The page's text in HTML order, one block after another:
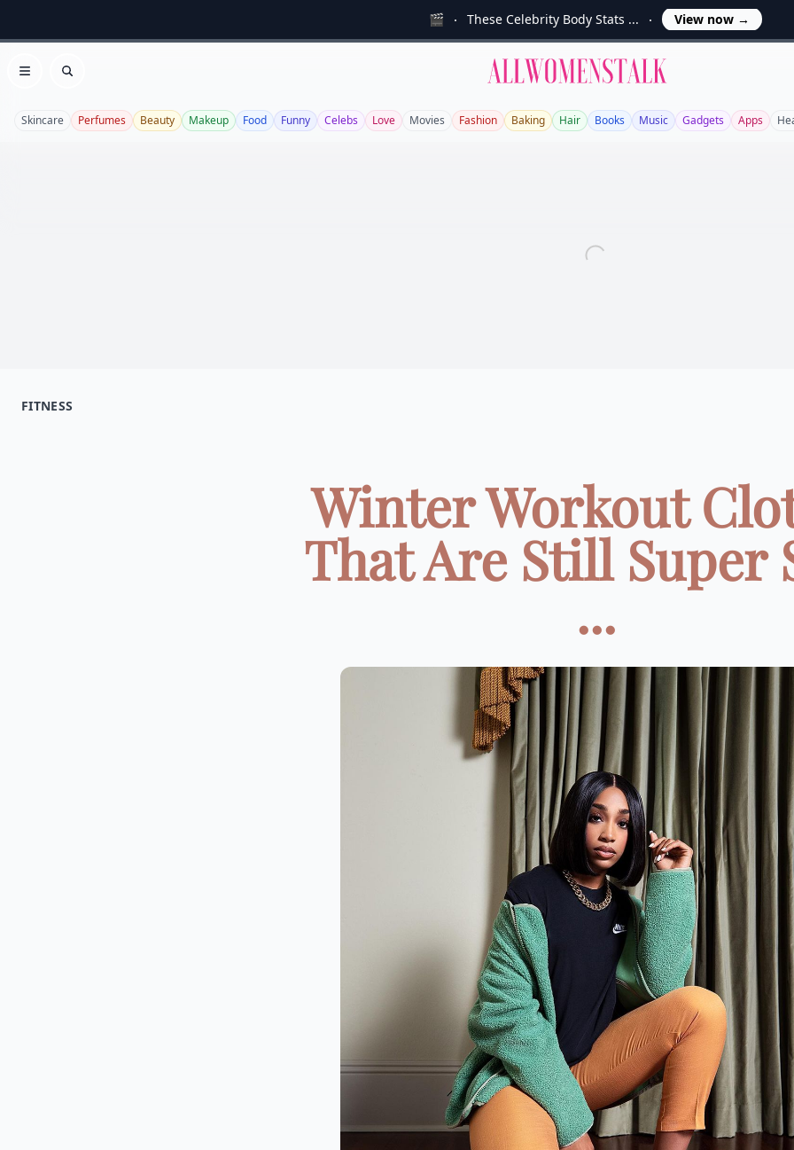
🎬 These Celebrity Body Stats ... View now →
Open menu
Search
Allwomenstalk
Skincare Perfumes Beauty Makeup Food Funny Celebs Love Movies Fashion Baking Hair Books Music Gadgets Apps
FITNESS
Winter Workout
That Are Still Super
...